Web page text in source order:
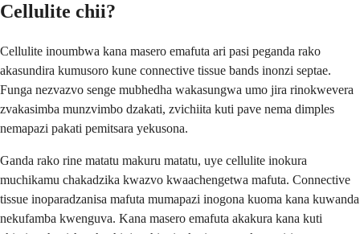
Cellulite chii?
Cellulite inoumbwa kana masero emafuta ari pasi peganda rako
akasundira kumusoro kune connective tissue bands inonzi septae.
Funga nezvazvo senge mubhedha wakasungwa umo jira rinokwevera
zvakasimba munzvimbo dzakati, zvichiita kuti pave nema dimples
nemapazi pakati pemitsara yekusona.
Ganda rako rine matatu makuru matatu, uye cellulite inokura
muchikamu chakadzika kwazvo kwaachengetwa mafuta. Connective
tissue inoparadzanisa mafuta mumapazi inogona kuoma kana kuwanda
nekufamba kwenguva. Kana masero emafuta akakura kana kuti